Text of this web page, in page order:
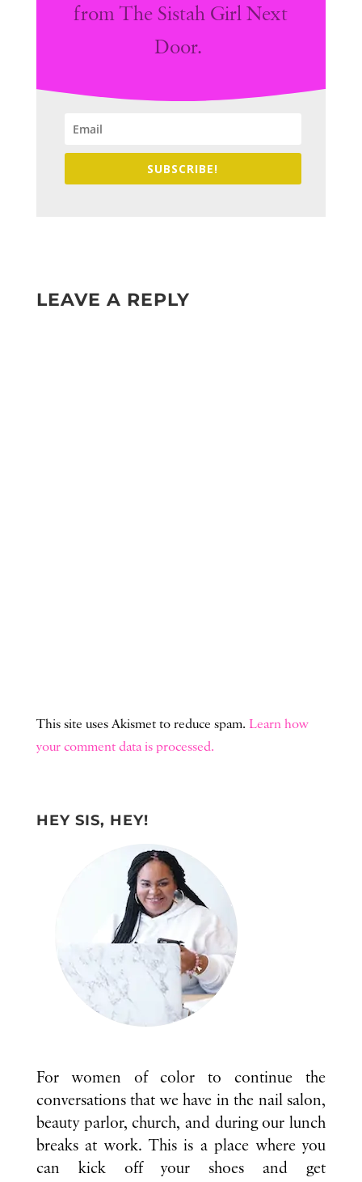
from The Sistah Girl Next
Door.
SUBSCRIBE!
LEAVE A REPLY
This site uses Akismet to reduce spam. Learn how
your comment data is processed.
HEY SIS, HEY!
For women of color to continue the
conversations that we have in the nail salon,
beauty parlor, church, and during our lunch
breaks at work. This is a place where you
can kick off your shoes and get